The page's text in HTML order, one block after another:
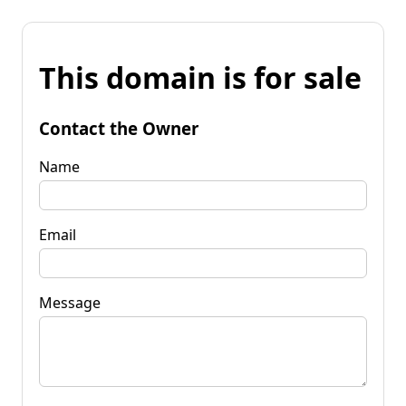
This domain is for sale
Contact the Owner
Name
Email
Message